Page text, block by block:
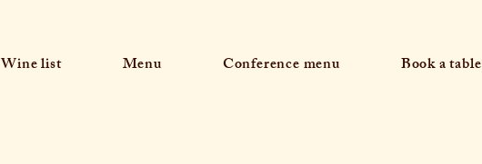
Wine list Menu Conference menu Book a table